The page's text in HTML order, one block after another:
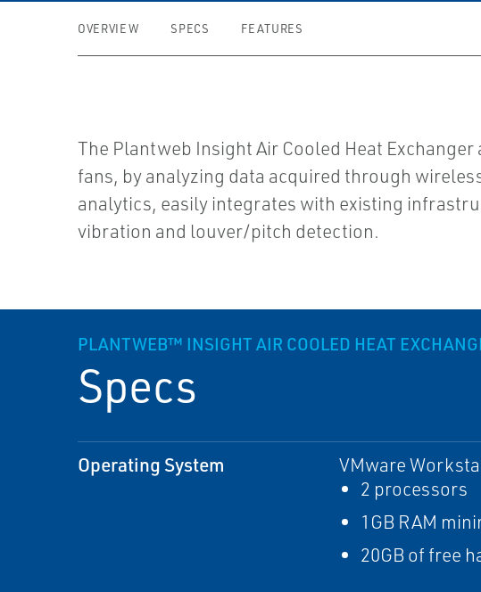
OVERVIEW SPECS FEATURES
The Plantweb Insight Air Cooled Heat
fans, by analyzing data acquired through
analytics, easily integrates with existing
vibration and louver/pitch detection.
PLANTWEB™ INSIGHT AIR COOLED HEAT
Specs
Operating System
VMware
2 processors
1GB RAM
20GB of free